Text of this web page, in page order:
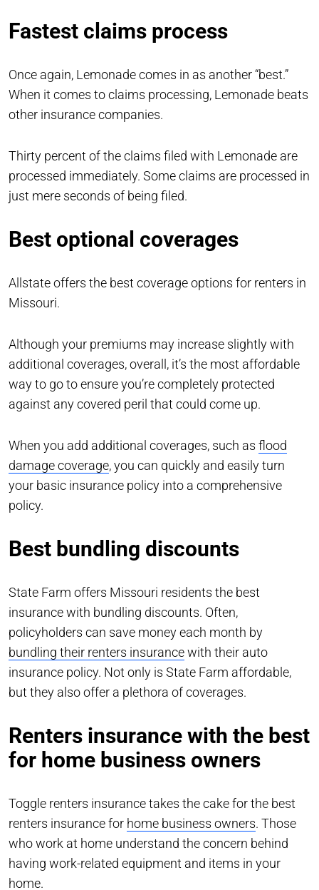
Fastest claims process
Once again, Lemonade comes in as another “best.”
When it comes to claims processing, Lemonade beats
other insurance companies.
Thirty percent of the claims filed with Lemonade are
processed immediately. Some claims are processed in
just mere seconds of being filed.
Best optional coverages
Allstate offers the best coverage options for renters in
Missouri.
Although your premiums may increase slightly with
additional coverages, overall, it’s the most affordable
way to go to ensure you’re completely protected
against any covered peril that could come up.
When you add additional coverages, such as flood
damage coverage, you can quickly and easily turn
your basic insurance policy into a comprehensive
policy.
Best bundling discounts
State Farm offers Missouri residents the best
insurance with bundling discounts. Often,
policyholders can save money each month by
bundling their renters insurancewith their auto
insurance policy. Not only is State Farm affordable,
but they also offer a plethora of coverages.
Renters insurance with the best
for home business owners
Toggle renters insurance takes the cake for the best
renters insurance for home business owners. Those
who work at home understand the concern behind
having work-related equipment and items in your
home.